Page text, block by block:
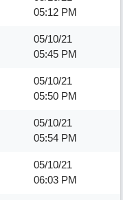
05:12 PM
05/10/21
05:45 PM
05/10/21
05:50 PM
05/10/21
05:54 PM
05/10/21
06:03 PM